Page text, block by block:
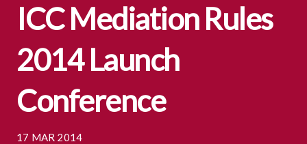
ICC Mediation Rules
2014 Launch
Conference
17 MAR 2014